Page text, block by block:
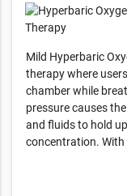
Mild Hyperbaric
therapy where
chamber while
pressure causes
and fluids to hold
concentration. With